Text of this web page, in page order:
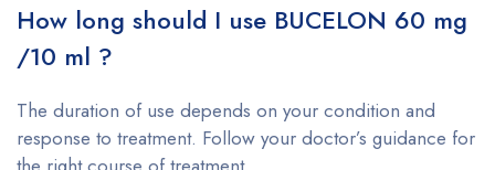
How long should I use BUCELON 60 mg
/10 ml ?
The duration of use depends on your condition and
response to treatment. Follow your doctor’s guidance for